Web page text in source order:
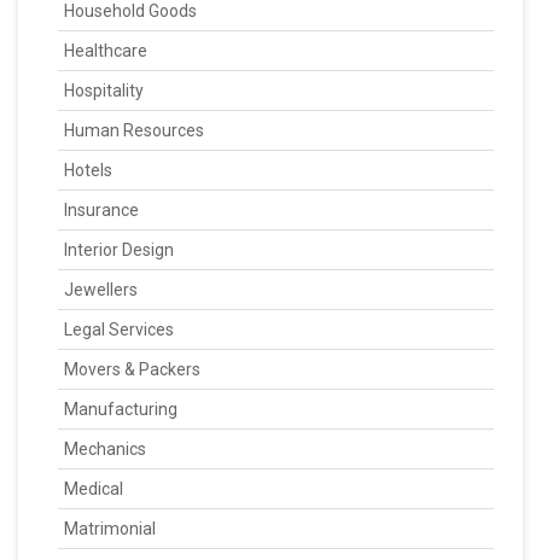
Household Goods
Healthcare
Hospitality
Human Resources
Hotels
Insurance
Interior Design
Jewellers
Legal Services
Movers & Packers
Manufacturing
Mechanics
Medical
Matrimonial